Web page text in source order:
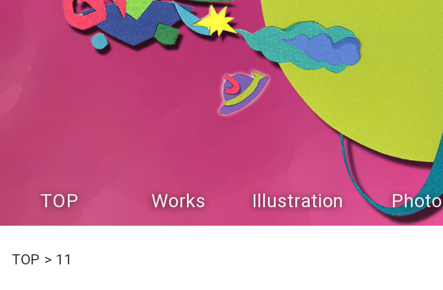
TOP Works Illustration Photo
TOP 11